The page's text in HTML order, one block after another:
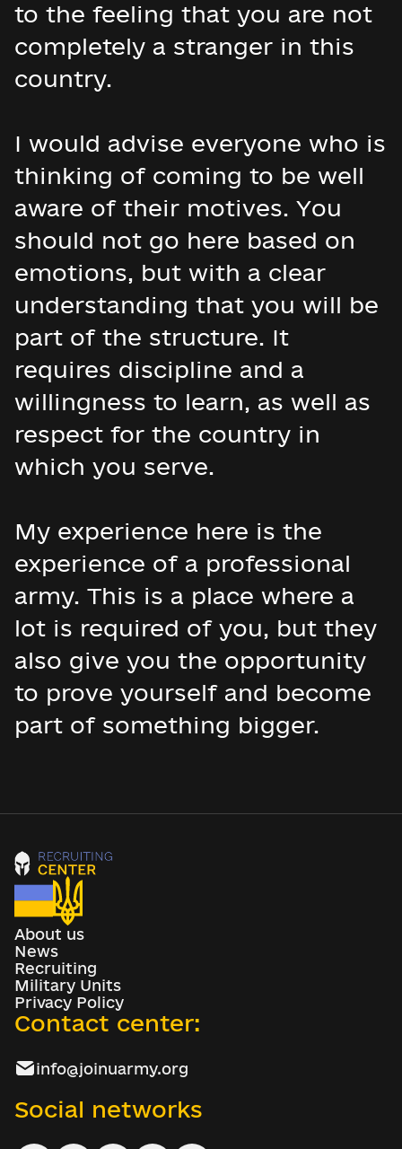
to the feeling that you are not
completely a stranger in this
country.
I would advise everyone who is
thinking of coming to be well
aware of their motives. You
should not go here based on
emotions, but with a clear
understanding that you will be
part of the structure. It
requires discipline and a
willingness to learn, as well as
respect for the country in
which you serve.
My experience here is the
experience of a professional
army. This is a place where a
lot is required of you, but they
also give you the opportunity
to prove yourself and become
part of something bigger.
About us
News
Recruiting
Military Units
Privacy Policy
Contact center:
info@joinuarmy.org
Social networks